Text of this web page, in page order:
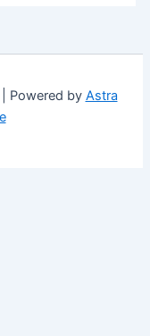
Powered by Astra